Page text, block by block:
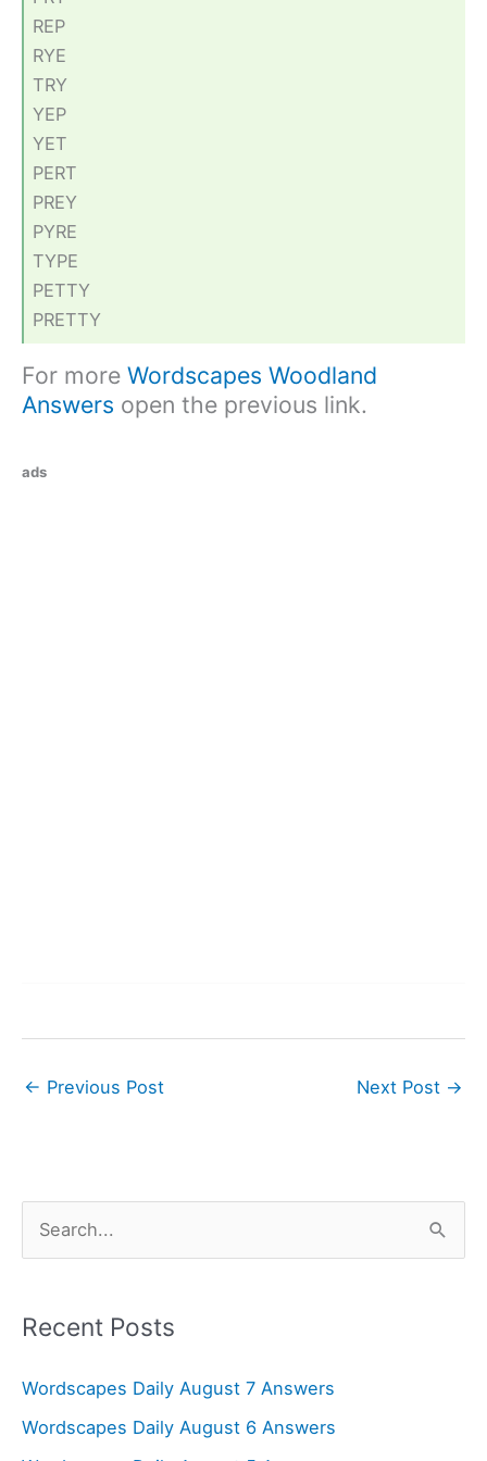
REP
RYE
TRY
YEP
YET
PERT
PREY
PYRE
TYPE
PETTY
PRETTY
For more Wordscapes Woodland
Answers open the previous link.
ads
← Previous Post Next Post →
r
h
f
Recent Posts
Wordscapes Daily August 7 Answers
Wordscapes Daily August 6 Answers